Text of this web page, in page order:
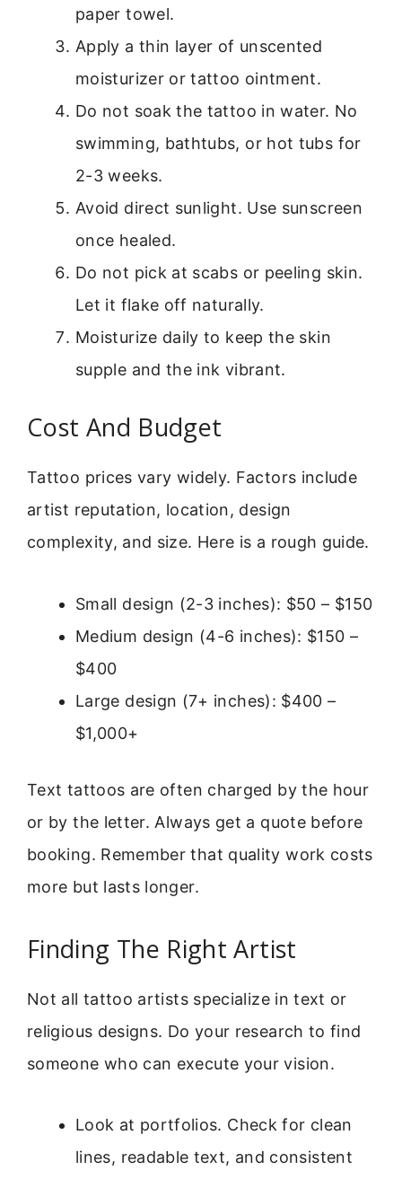
paper towel.
Apply a thin layer of unscented
moisturizer or tattoo ointment.
Do not soak the tattoo in water. No
swimming, bathtubs, or hot tubs for
2-3 weeks.
Avoid direct sunlight. Use sunscreen
once healed.
Do not pick at scabs or peeling skin.
Let it flake off naturally.
Moisturize daily to keep the skin
supple and the ink vibrant.
Cost And Budget
Tattoo prices vary widely. Factors include
artist reputation, location, design
complexity, and size. Here is a rough guide.
Small design (2-3 inches): $50 – $150
Medium design (4-6 inches): $150 –
$400
Large design (7+ inches): $400 –
$1,000+
Text tattoos are often charged by the hour
or by the letter. Always get a quote before
booking. Remember that quality work costs
more but lasts longer.
Finding The Right Artist
Not all tattoo artists specialize in text or
religious designs. Do your research to find
someone who can execute your vision.
Look at portfolios. Check for clean
lines, readable text, and consistent